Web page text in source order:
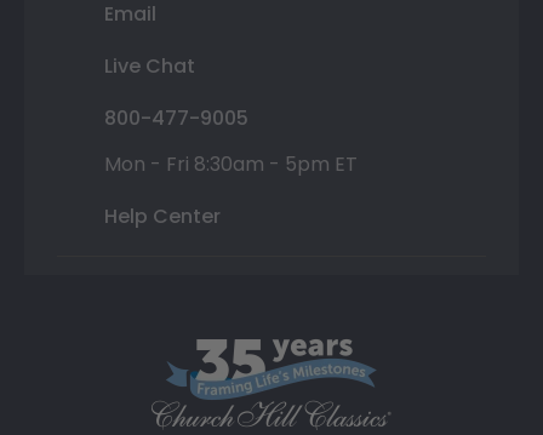
Email
Live Chat
800-477-9005
Mon - Fri 8:30am - 5pm ET
Help Center